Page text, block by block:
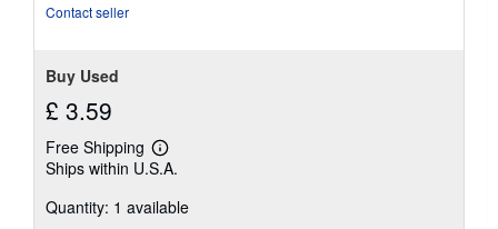
Contact seller
Buy Used
£ 3.59
Free Shipping
Learn
more
shipping
Ships within U.S.A.
Quantity: 1 available